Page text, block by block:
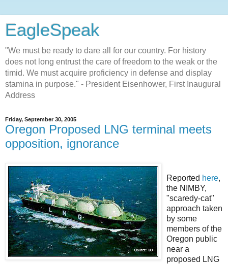
EagleSpeak
"We must be ready to dare all for our country. For history
does not long entrust the care of freedom to the weak or the
timid. We must acquire proficiency in defense and display
stamina in purpose." - President Eisenhower, First Inaugural
Address
Friday, September 30, 2005
Oregon Proposed LNG terminal meets
opposition, ignorance
Reported here,
the NIMBY,
"scaredy-cat"
approach taken
by some
members of the
Oregon public
near a
proposed LNG